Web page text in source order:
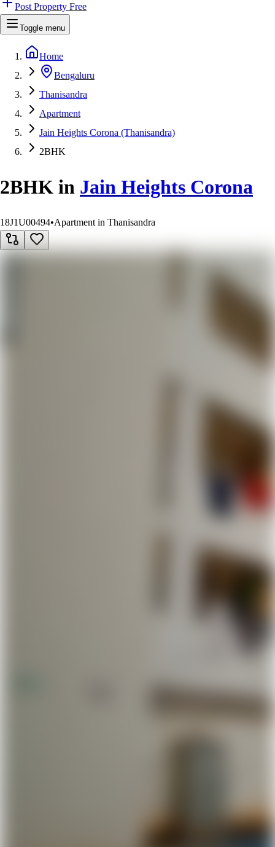
Post Property Free
Toggle menu
Home
Bengaluru
Thanisandra
Apartment
Jain Heights Corona (Thanisandra)
2BHK
2BHK in Jain Heights Corona
18J1U00494•Apartment in Thanisandra